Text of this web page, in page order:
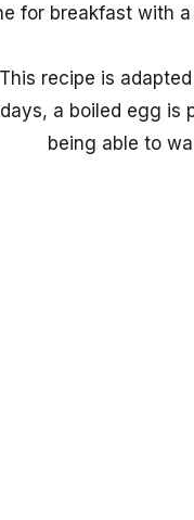
for breakfast with
This recipe is
a boiled egg is
being able to